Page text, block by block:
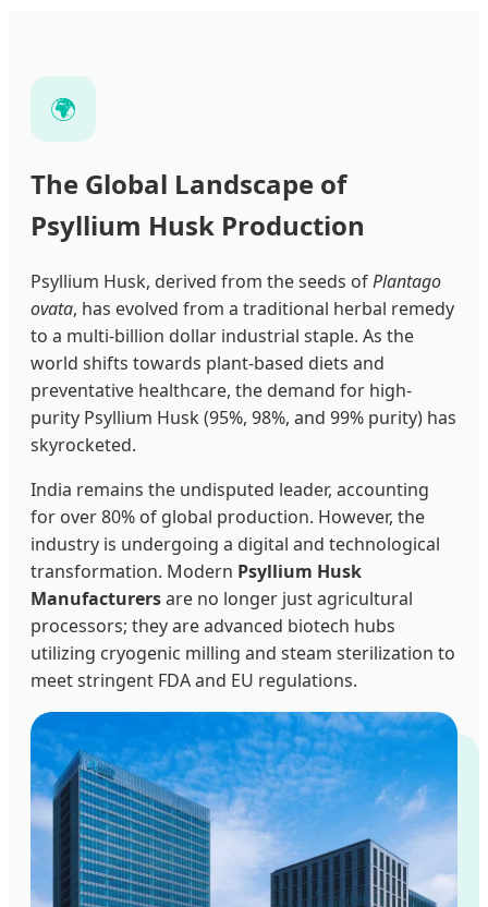
🌍
The Global Landscape of
Psyllium Husk Production
Psyllium Husk, derived from the seeds ofPlantago
ovata, has evolved from a traditional herbal remedy
to a multi-billion dollar industrial staple. As the
world shifts towards plant-based diets and
preventative healthcare, the demand for high-
purity Psyllium Husk (95%, 98%, and 99% purity) has
skyrocketed.
India remains the undisputed leader, accounting
for over 80% of global production. However, the
industry is undergoing a digital and technological
transformation. Modern Psyllium Husk
Manufacturersare no longer just agricultural
processors; they are advanced biotech hubs
utilizing cryogenic milling and steam sterilization to
meet stringent FDA and EU regulations.